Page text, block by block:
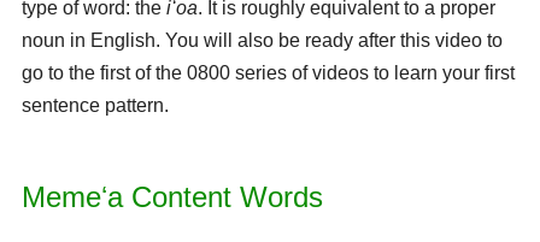
type of word: the iʻoa. It is roughly equivalent to a proper
noun in English. You will also be ready after this video to
go to the first of the 0800 series of videos to learn your first
sentence pattern.
Memeʻa Content Words